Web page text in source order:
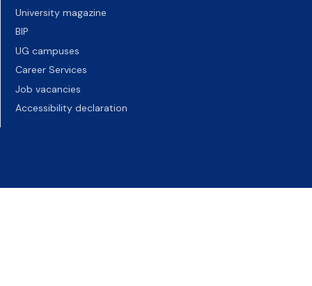
University magazine
BIP
UG campuses
Career Services
Job vacancies
Accessibility declaration